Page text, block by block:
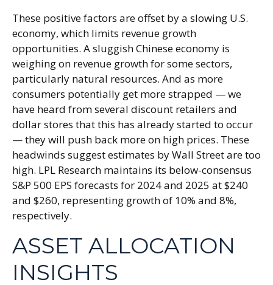
These positive factors are offset by a slowing U.S.
economy, which limits revenue growth
opportunities. A sluggish Chinese economy is
weighing on revenue growth for some sectors,
particularly natural resources. And as more
consumers potentially get more strapped — we
have heard from several discount retailers and
dollar stores that this has already started to occur
— they will push back more on high prices. These
headwinds suggest estimates by Wall Street are too
high. LPL Research maintains its below-consensus
S&P 500 EPS forecasts for 2024 and 2025 at $240
and $260, representing growth of 10% and 8%,
respectively.
ASSET ALLOCATION
INSIGHTS